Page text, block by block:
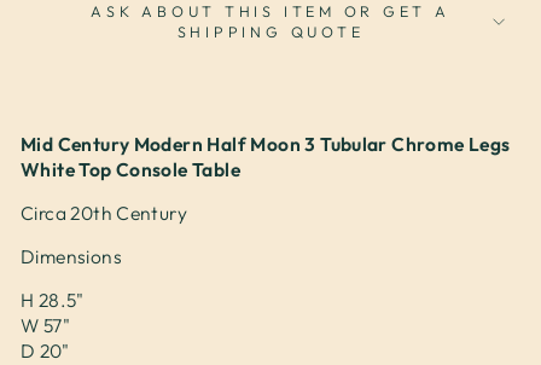
ASK ABOUT THIS ITEM OR GET A
SHIPPING QUOTE
Mid Century Modern Half Moon 3 Tubular Chrome Legs
White Top Console Table
Circa 20th Century
Dimensions
H 28.5"
W 57"
D 20"